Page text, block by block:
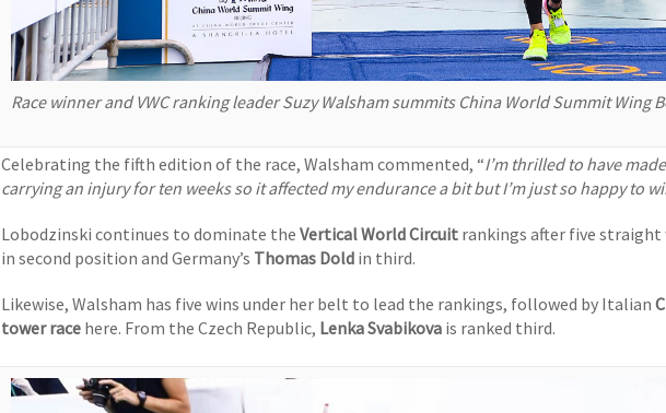
Race winner and VWC ranking leader Suzy Walsham summits China World Summit
Celebrating the fifth edition of the race, Walsham commented, “I’m thrilled to have
carrying an injury for ten weeks so it affected my endurance a bit but I’m just so happy to
Lobodzinski continues to dominate theVertical World Circuit rankings after five
in second position and Germany’s Thomas Dold in third.
Likewise, Walsham has five wins under her belt to lead the rankings, followed by Italian
tower race here. From the Czech Republic, Lenka Svabikova is ranked third.